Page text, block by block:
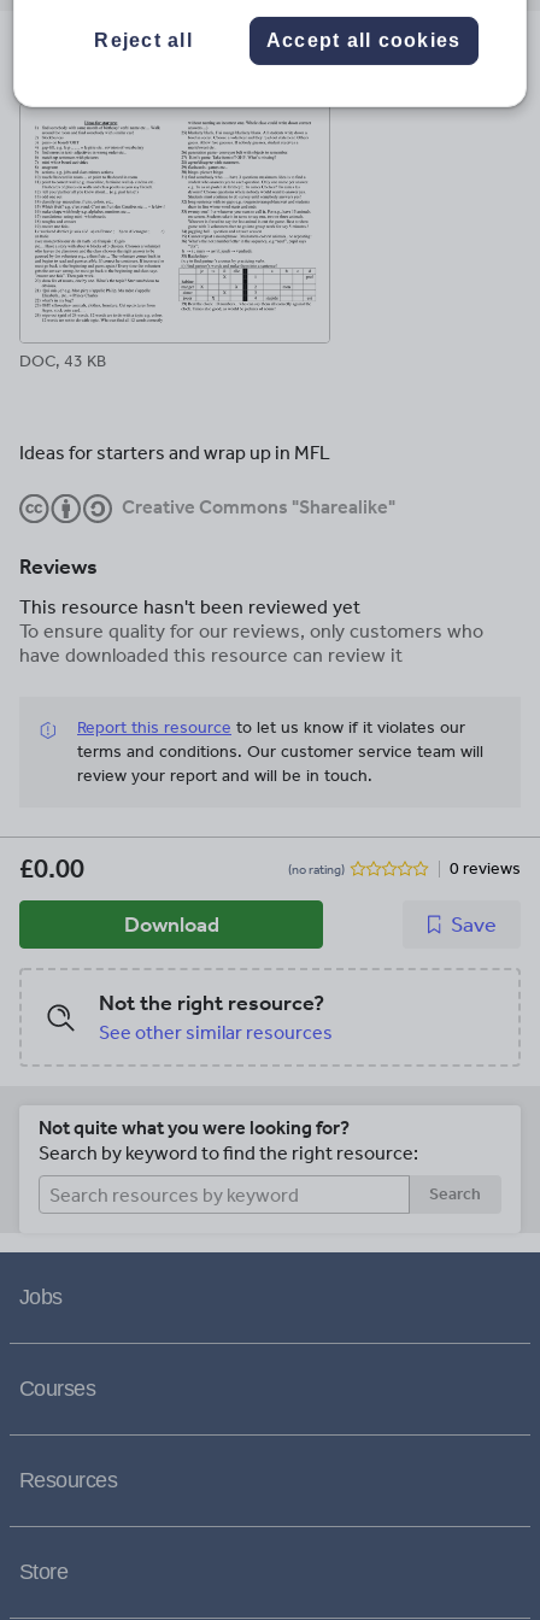
DOC, 43 KB
Ideas for starters and wrap up in MFL
Creative Commons "Sharealike"
Reviews
This resource hasn't been reviewed yet
To ensure quality for our reviews, only customers who
have downloaded this resource can review it
Report this resource to let us know if it violates our
terms and conditions. Our customer service team will
review your report and will be in touch.
£0.00 (no rating) 0 reviews
Download Save
Not the right resource?
See other similar resources
Not quite what you were looking for?
Search by keyword to find the right resource:
Search
Jobs
Courses
Resources
Store
Reject all Accept all cookies